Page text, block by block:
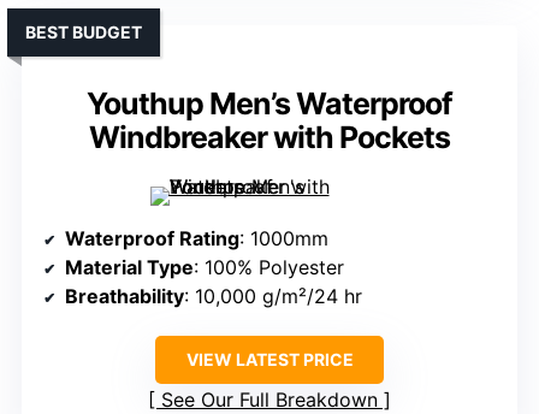
Youthup Men’s Waterproof
Windbreaker with Pockets
BEST BUDGET
Waterproof Rating: 1000mm
Material Type: 100% Polyester
Breathability: 10,000 g/m²/24 hr
VIEW LATEST PRICE
See Our Full Breakdown